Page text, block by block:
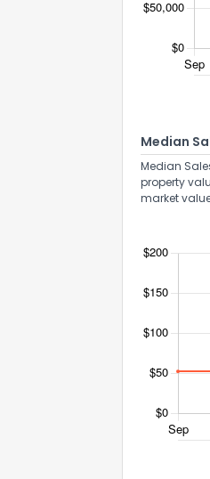
Median
Median
property
market